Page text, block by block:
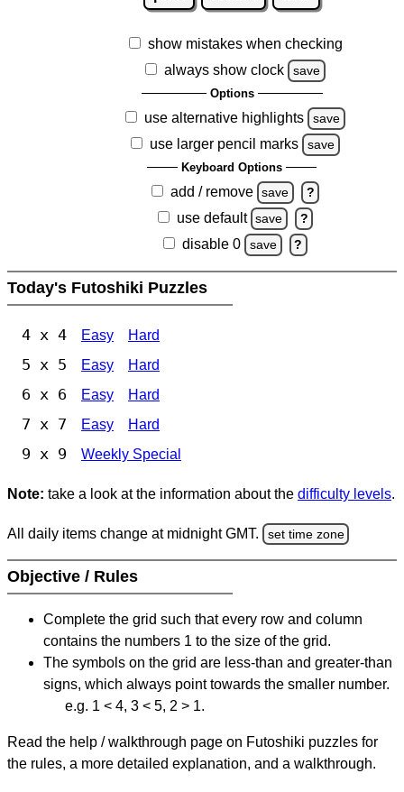
show mistakes when checking
always show clock
save
Options
use alternative highlights save
use larger pencil marks save
Keyboard Options
add / remove save ?
use default save ?
disable 0 save ?
Today's Futoshiki Puzzles
4 x 4 Easy Hard
5 x 5 Easy Hard
6 x 6 Easy Hard
7 x 7 Easy Hard
9 x 9 Weekly Special
Note: take a look at the information about the difficulty levels.
All daily items change at midnight GMT. set time zone
Objective / Rules
Complete the grid such that every row and column
contains the numbers 1 to the size of the grid.
The symbols on the grid are less-than and greater-than
signs, which always point towards the smaller number.
e.g. 1 < 4, 3 < 5, 2 > 1.
Read the help / walkthrough page on Futoshiki puzzles for
the rules, a more detailed explanation, and a walkthrough.